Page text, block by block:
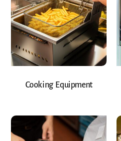
Cooking Equipment